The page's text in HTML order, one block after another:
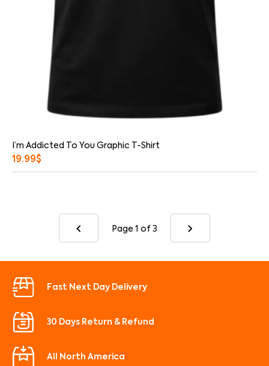
I’m Addicted To You Graphic T-Shirt
19.99$
Page 1 of 3
Fast Next Day Delivery
30 Days Return & Refund
All North America